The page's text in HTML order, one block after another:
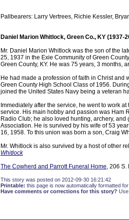
Pallbearers: Larry Vertrees, Richie Kessler,
Daniel Marion Whitlock, Green Co., KY (1937-
Mr. Daniel Marion Whitlock was the son of the
25, 1937 in the Exie Community of Green
Green County, KY. He was 75 years, 3 months,
He had made a profession of faith in Christ and
Green County High School Class of 1956.
joined the United States Navy being a veteran
Immediately after the service, he went to work
service. His main hobby and passion was Ham
Radio Club; he also loved hunting, archery,
Association. He is survived by his wife of 53
16, 1958. To this union was born a son, Craig
Mr. Whitlock is also survived by a host of other
Whitlock
The Cowherd and Parrott Funeral Home, 206 S.
This story was posted on 2012-09-30 16:21:42
Printable: this page is now automatically formatted
Have comments or corrections for this story?